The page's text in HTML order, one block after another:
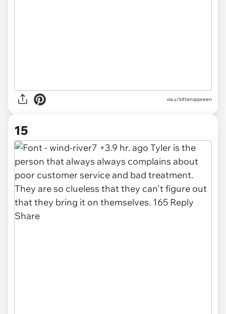
via u/kittenqqween
15